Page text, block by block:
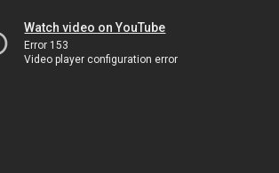
Watch video on YouTube
Error 153
Video player configuration error